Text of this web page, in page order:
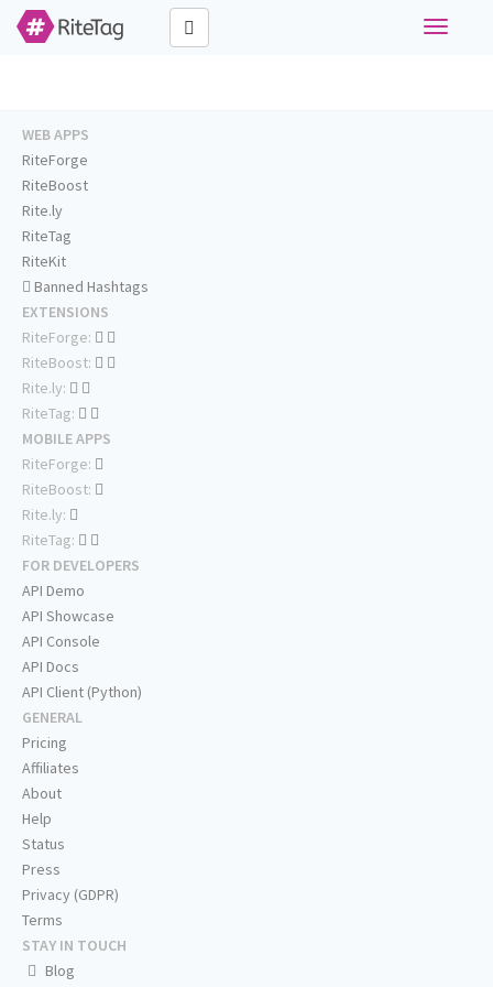
Toggle
WEB APPS
RiteForge
RiteBoost
Rite.ly
RiteTag
RiteKit
Banned Hashtags
EXTENSIONS
RiteForge:
RiteBoost:
Rite.ly:
RiteTag:
MOBILE APPS
RiteForge:
RiteBoost:
Rite.ly:
RiteTag:
FOR DEVELOPERS
API Demo
API Showcase
API Console
API Docs
API Client (Python)
GENERAL
Pricing
Affiliates
About
Help
Status
Press
Privacy (GDPR)
Terms
STAY IN TOUCH
Blog